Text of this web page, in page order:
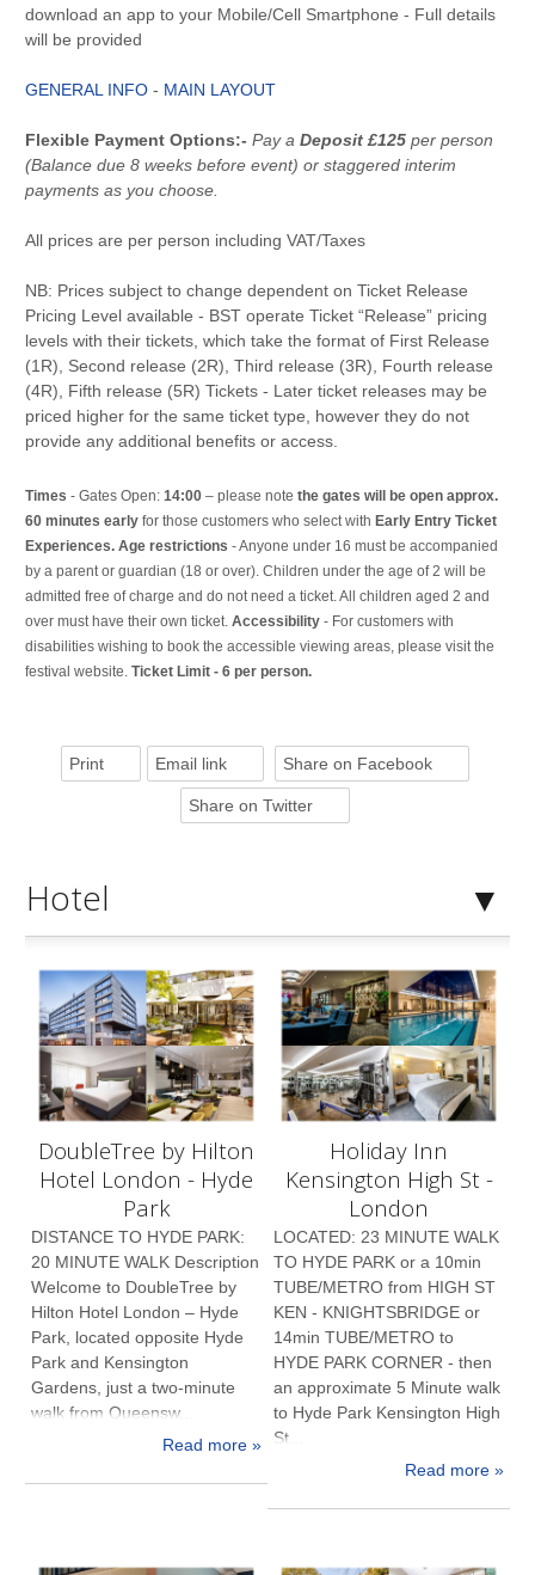
download an app to your Mobile/Cell Smartphone - Full details
will be provided
GENERAL INFO- MAIN LAYOUT
Flexible Payment Options:- Pay a Deposit £125per person
(Balance due 8 weeks before event) or staggered interim
payments as you choose.
All prices are per person including VAT/Taxes
NB: Prices subject to change dependent on Ticket Release
Pricing Level available - BST operate Ticket “Release” pricing
levels with their tickets, which take the format of First Release
(1R), Second release (2R), Third release (3R), Fourth release
(4R), Fifth release (5R) Tickets - Later ticket releases may be
priced higher for the same ticket type, however they do not
provide any additional benefits or access.
Times - Gates Open: 14:00– please note the gates will be open approx.
60 minutes earlyfor those customers who select with Early Entry Ticket
Experiences. Age restrictions - Anyone under 16 must be accompanied
by a parent or guardian (18 or over). Children under the age of 2 will be
admitted free of charge and do not need a ticket. All children aged 2 and
over must have their own ticket. Accessibility - For customers with
disabilities wishing to book the accessible viewing areas, please visit the
festival website. Ticket Limit - 6 per person.
Print Email link Share on Facebook
Share on Twitter
Hotel
DoubleTree by Hilton
Hotel London - Hyde
Park
DISTANCE TO HYDE PARK:
20 MINUTE WALK Description
Welcome to DoubleTree by
Hilton Hotel London – Hyde
Park, located opposite Hyde
Park and Kensington
Gardens, just a two-minute
walk from Queensw...
Read more »
Holiday Inn
Kensington High St -
London
LOCATED: 23 MINUTE WALK
TO HYDE PARK or a 10min
TUBE/METRO from HIGH ST
KEN - KNIGHTSBRIDGE or
14min TUBE/METRO to
HYDE PARK CORNER - then
an approximate 5 Minute walk
to Hyde Park Kensington High
St...
Read more »